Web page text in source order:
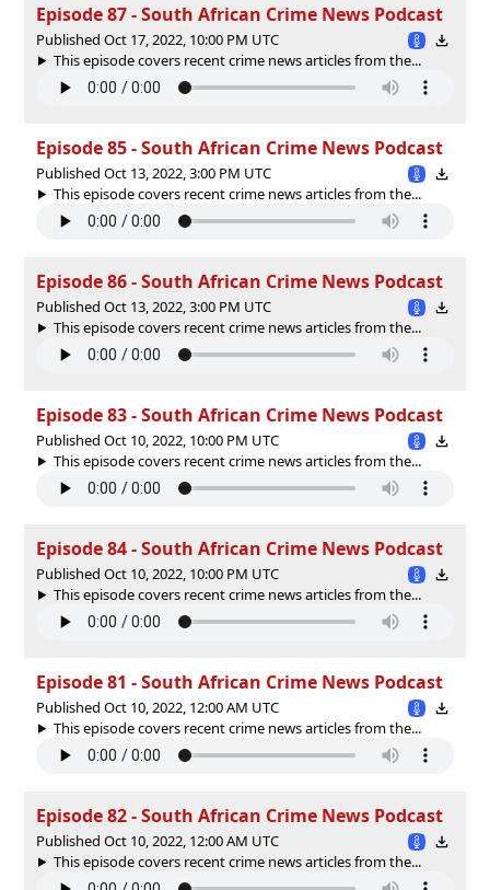
Episode 87 - South African Crime News Podcast
Published Oct 17, 2022, 10:00 PM UTC
This episode covers recent crime news articles from the...
Episode 85 - South African Crime News Podcast
Published Oct 13, 2022, 3:00 PM UTC
This episode covers recent crime news articles from the...
Episode 86 - South African Crime News Podcast
Published Oct 13, 2022, 3:00 PM UTC
This episode covers recent crime news articles from the...
Episode 83 - South African Crime News Podcast
Published Oct 10, 2022, 10:00 PM UTC
This episode covers recent crime news articles from the...
Episode 84 - South African Crime News Podcast
Published Oct 10, 2022, 10:00 PM UTC
This episode covers recent crime news articles from the...
Episode 81 - South African Crime News Podcast
Published Oct 10, 2022, 12:00 AM UTC
This episode covers recent crime news articles from the...
Episode 82 - South African Crime News Podcast
Published Oct 10, 2022, 12:00 AM UTC
This episode covers recent crime news articles from the...